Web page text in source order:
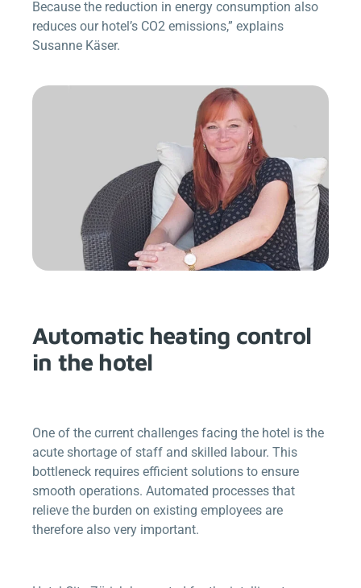
Because the reduction in energy consumption also
reduces our hotel’s CO2 emissions,” explains
Susanne Käser.
Automatic heating control
in the hotel
One of the current challenges facing the hotel is the
acute shortage of staff and skilled labour. This
bottleneck requires efficient solutions to ensure
smooth operations. Automated processes that
relieve the burden on existing employees are
therefore also very important.